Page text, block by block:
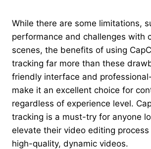
While there are some limitations,
performance and challenges with
scenes, the benefits of using
tracking far more than these
friendly interface and
make it an excellent choice for
regardless of experience level.
tracking is a must-try for anyone
elevate their video editing
high-quality, dynamic videos.